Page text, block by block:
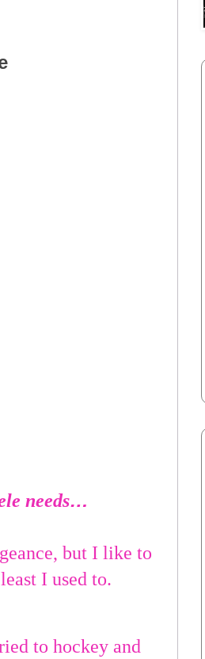
needs…
but I like to
I used to.
to hockey and